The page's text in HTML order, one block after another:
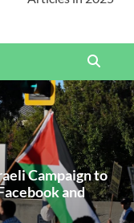
Campaign to
and